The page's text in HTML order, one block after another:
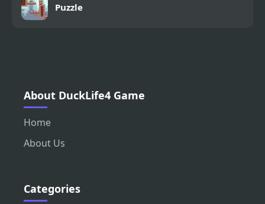
Puzzle
About DuckLife4 Game
Home
About Us
Categories